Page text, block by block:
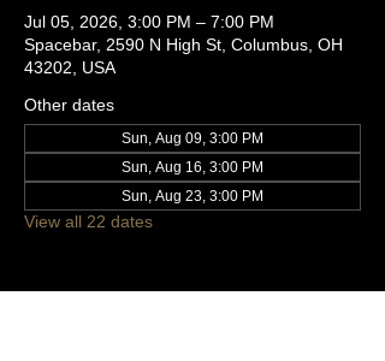
Jul 05, 2026, 3:00 PM – 7:00 PM
Spacebar, 2590 N High St, Columbus, OH
43202, USA
Other dates
Sun, Aug 09, 3:00 PM
Sun, Aug 16, 3:00 PM
Sun, Aug 23, 3:00 PM
View all 22 dates